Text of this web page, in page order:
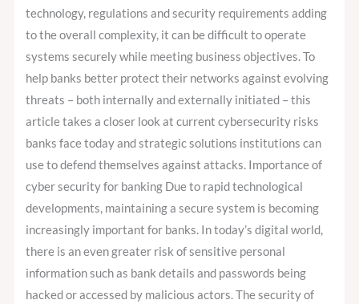
technology, regulations and security requirements adding
to the overall complexity, it can be difficult to operate
systems securely while meeting business objectives. To
help banks better protect their networks against evolving
threats – both internally and externally initiated – this
article takes a closer look at current cybersecurity risks
banks face today and strategic solutions institutions can
use to defend themselves against attacks. Importance of
cyber security for banking Due to rapid technological
developments, maintaining a secure system is becoming
increasingly important for banks. In today’s digital world,
there is an even greater risk of sensitive personal
information such as bank details and passwords being
hacked or accessed by malicious actors. The security of